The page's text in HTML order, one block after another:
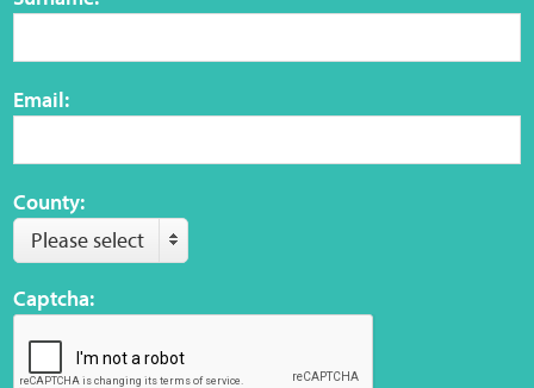
Email:
County:
Please select
Captcha: